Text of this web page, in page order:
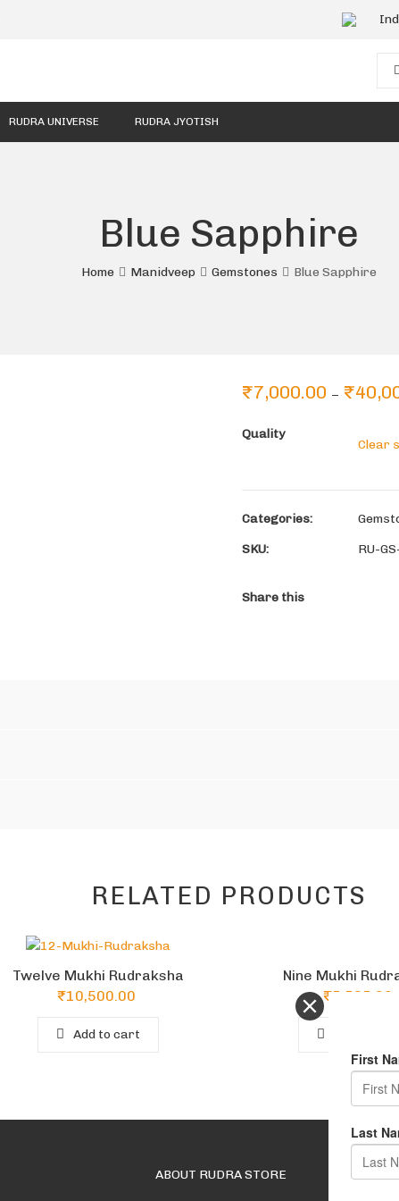
RUDRA UNIVERSE RUDRA JYOTISH
Blue Sapphire
Home Manidveep Gemstones Blue Sapphire
₹7,000.00 – ₹
Quality
Clear
Categories:
SKU:
RU-
Share this
RELATED PRODUCTS
Twelve Mukhi Rudraksha
₹10,500.00
Add to cart
Nine Mukhi
₹5,565.00
ABOUT RUDRA STORE USEFUL